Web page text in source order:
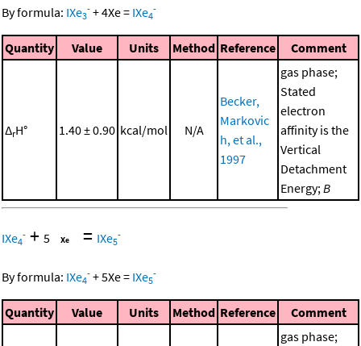
By formula: IXe3
- +4Xe= IXe4
-
Quantity Value Units Method Reference Comment
ΔrH° 1.40 ± 0.90 kcal/mol N/A
Becker,
Markovic
h, et al.,
1997
gas phase;
Stated
electron
affinity is the
Vertical
Detachment
Energy; B
IXe4
- + 5 = IXe5
-
By formula: IXe4
- +5Xe= IXe5
-
Quantity Value Units Method Reference Comment
gas phase;